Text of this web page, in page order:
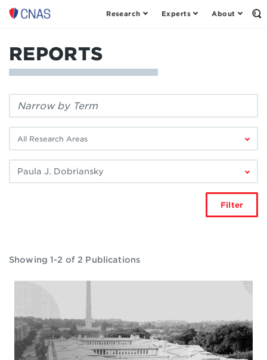
Center
New
American
Security
Research Experts About
REPORTS
Filter
keyword:
research
area:
Filter
Filter
Showing 1-2 of 2 Publications